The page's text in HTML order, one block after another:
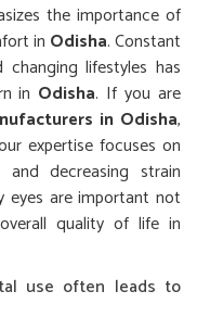
the importance of
in Odisha. Constant
lifestyles has
in Odisha. If you are
in Odisha,
expertise focuses on
decreasing strain
eyes are important not
quality of life in
use often leads to